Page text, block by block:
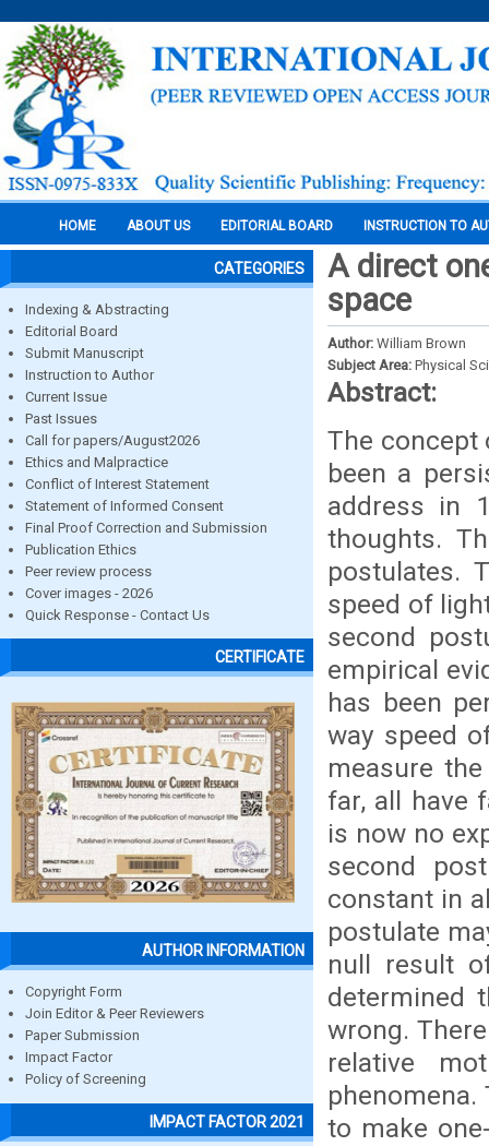
HOME ABOUT US EDITORIAL BOARD INSTRUCTION TO
CATEGORIES
Indexing & Abstracting
Editorial Board
Submit Manuscript
Instruction to Author
Current Issue
Past Issues
Call for papers/August2026
Ethics and Malpractice
Conflict of Interest Statement
Statement of Informed Consent
Final Proof Correction and Submission
Publication Ethics
Peer review process
Cover images - 2026
Quick Response - Contact Us
CERTIFICATE
AUTHOR INFORMATION
Copyright Form
Join Editor & Peer Reviewers
Paper Submission
Impact Factor
Policy of Screening
IMPACT FACTOR 2021
A direct
space
Author: William Brown
Subject Area: Physical
Abstract:
The concept
been a
address in
thoughts.
postulates.
speed of
second
empirical
has been
way speed
measure
far, all have
is now no
second
constant in
postulate
null result
determined
wrong.
relative
to make